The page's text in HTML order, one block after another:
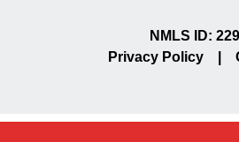
NMLS ID:
Privacy Policy